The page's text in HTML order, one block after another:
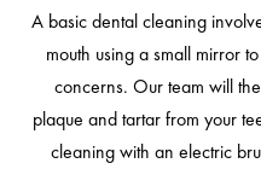
A basic dental cleaning
mouth using a small mirror
concerns. Our team will
plaque and tartar from your
cleaning with an electric